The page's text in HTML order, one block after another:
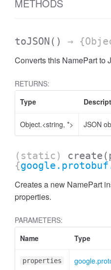
METHODS
toJSON () →
Converts this NamePart to
RETURNS:
Type
Object.<string, *> JSON
(static) create
{
Creates a new NamePart
properties.
PARAMETERS:
Name
Type
properties